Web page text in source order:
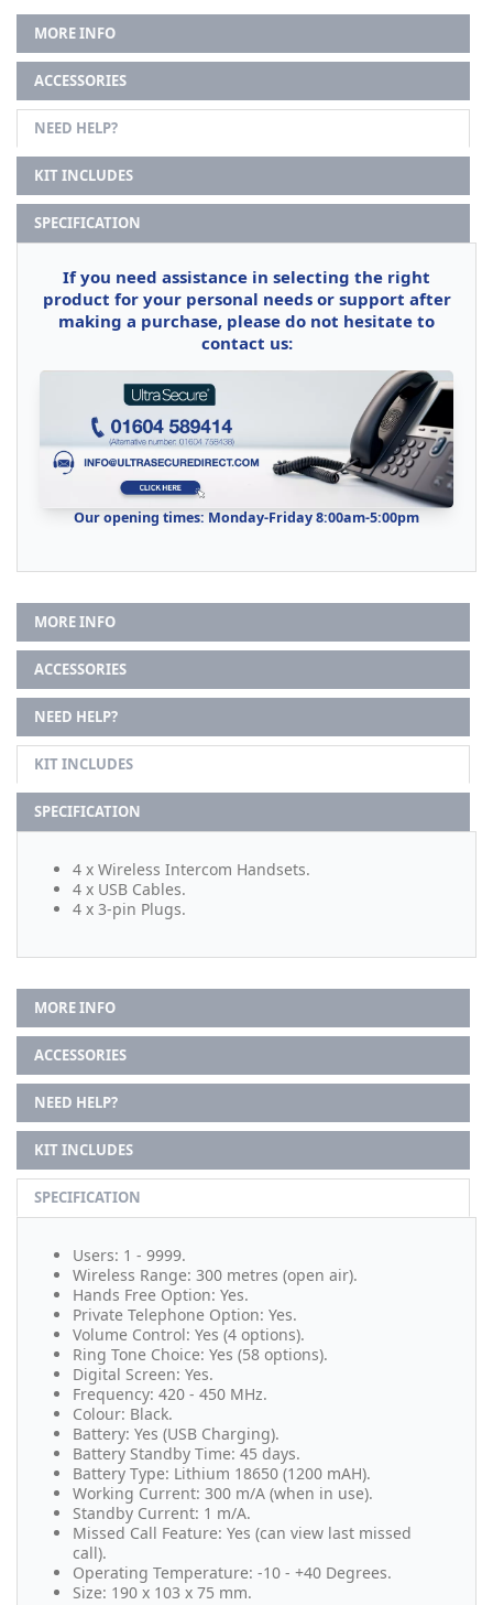
MORE INFO
ACCESSORIES
NEED HELP?
KIT INCLUDES
SPECIFICATION
If you need assistance in selecting the right
product for your personal needs or support after
making a purchase, please do not hesitate to
contact us:
Our opening times: Monday-Friday 8:00am-5:00pm
MORE INFO
ACCESSORIES
NEED HELP?
KIT INCLUDES
SPECIFICATION
4 x Wireless Intercom Handsets.
4 x USB Cables.
4 x 3-pin Plugs.
MORE INFO
ACCESSORIES
NEED HELP?
KIT INCLUDES
SPECIFICATION
Users: 1 - 9999.
Wireless Range: 300 metres (open air).
Hands Free Option: Yes.
Private Telephone Option: Yes.
Volume Control: Yes (4 options).
Ring Tone Choice: Yes (58 options).
Digital Screen: Yes.
Frequency: 420 - 450 MHz.
Colour: Black.
Battery: Yes (USB Charging).
Battery Standby Time: 45 days.
Battery Type: Lithium 18650 (1200 mAH).
Working Current: 300 m/A (when in use).
Standby Current: 1 m/A.
Missed Call Feature: Yes (can view last missed
call).
Operating Temperature: -10 - +40 Degrees.
Size: 190 x 103 x 75 mm.